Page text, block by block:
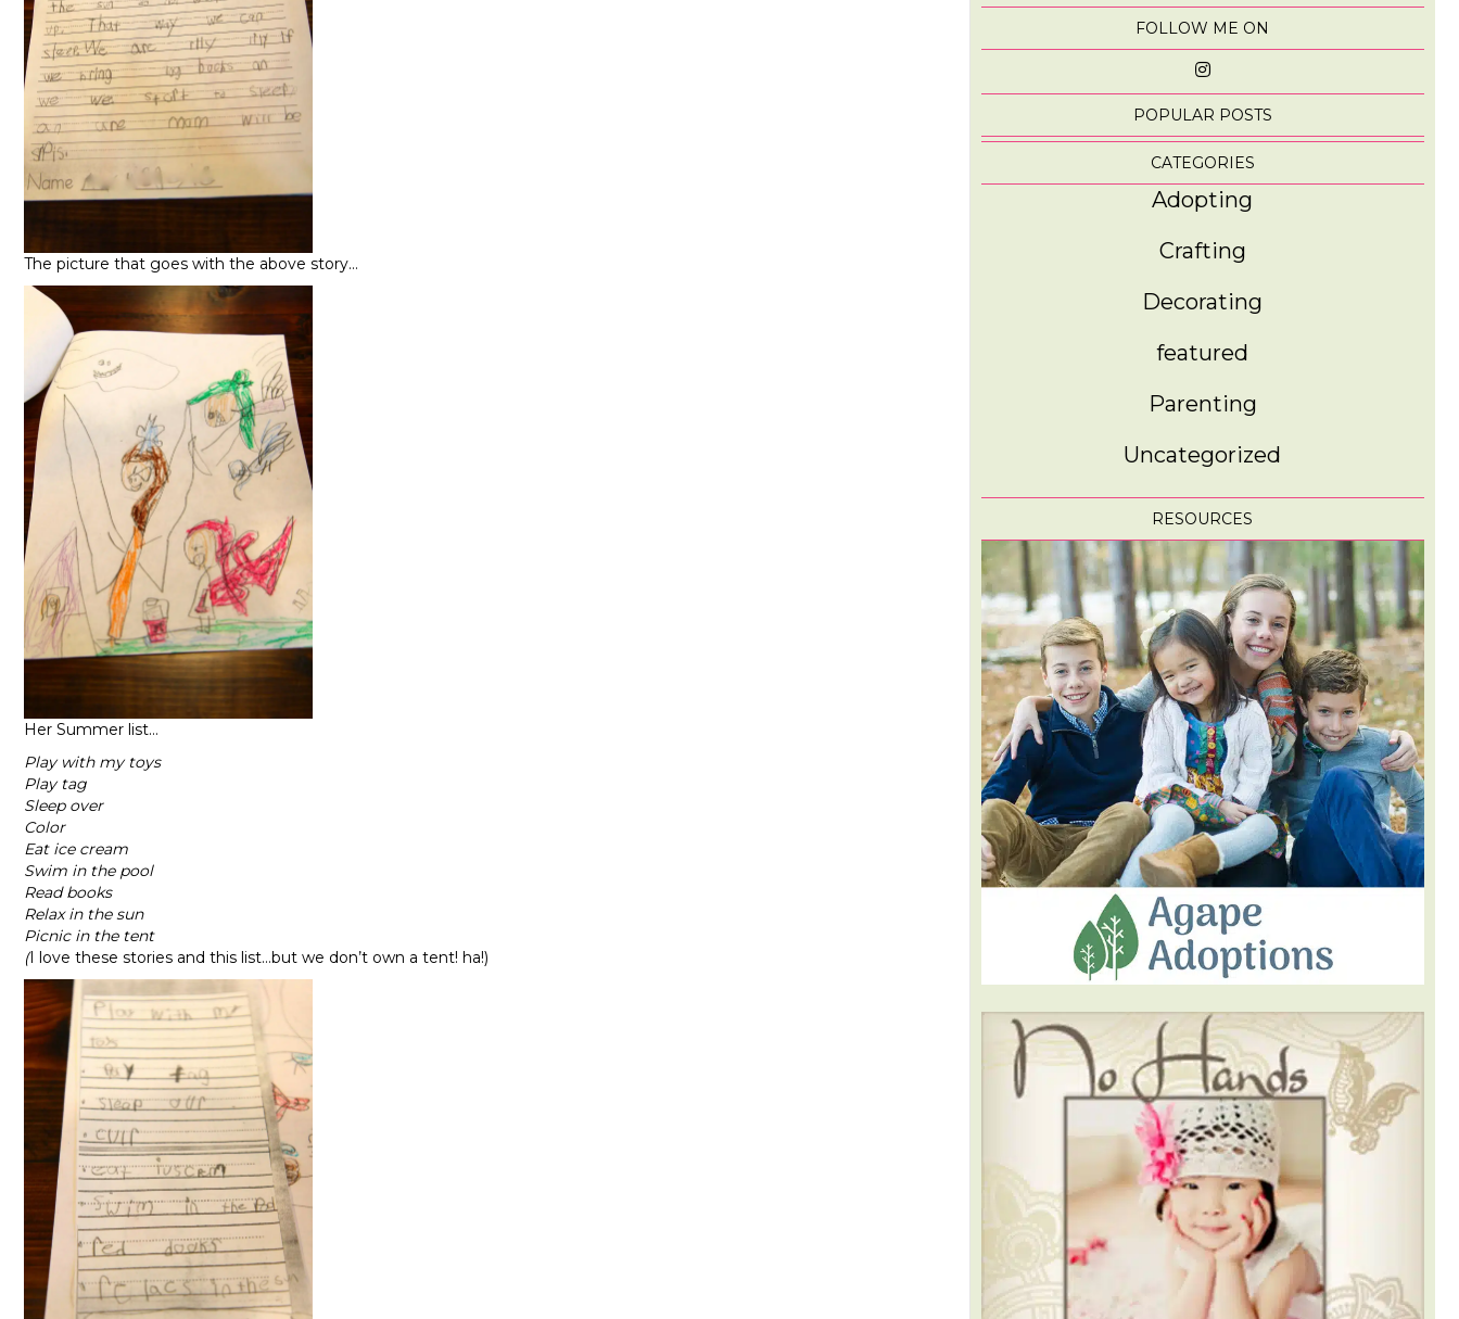
The picture that goes with the above story…
Her Summer list…
Play with my toys
Play tag
Sleep over
Color
Eat ice cream
Swim in the pool
Read books
Relax in the sun
Picnic in the tent
(I love these stories and this list…but we don’t own a tent! ha!)
FOLLOW ME ON
POPULAR POSTS
CATEGORIES
Adopting
Crafting
Decorating
featured
Parenting
Uncategorized
RESOURCES